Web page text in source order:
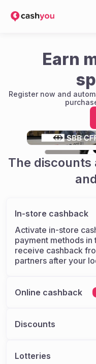
Earn
Register now and
The discounts
In-store cashback
Activate in-store
payment methods in
receive cashback
partners after your
Online cashback
we'll direct you to
there, you can shop
money automatically.
Discounts
partners.
Lotteries